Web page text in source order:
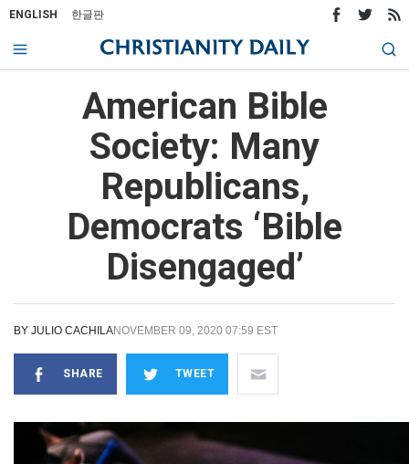
ENGLISH 한글판
American Bible
Society: Many
Republicans,
Democrats ‘Bible
Disengaged’
BY JULIO CACHILANOVEMBER 09, 2020 07:59 EST
SHARE TWEET